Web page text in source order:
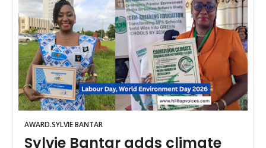
AWARD.SYLVIE BANTAR
Sylvie Bantar adds climate